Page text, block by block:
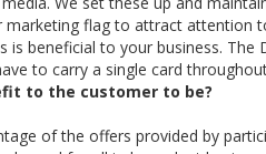
flag to attract attention
is beneficial to your business.
to carry a single card
to the customer to be?
of the offers provided by